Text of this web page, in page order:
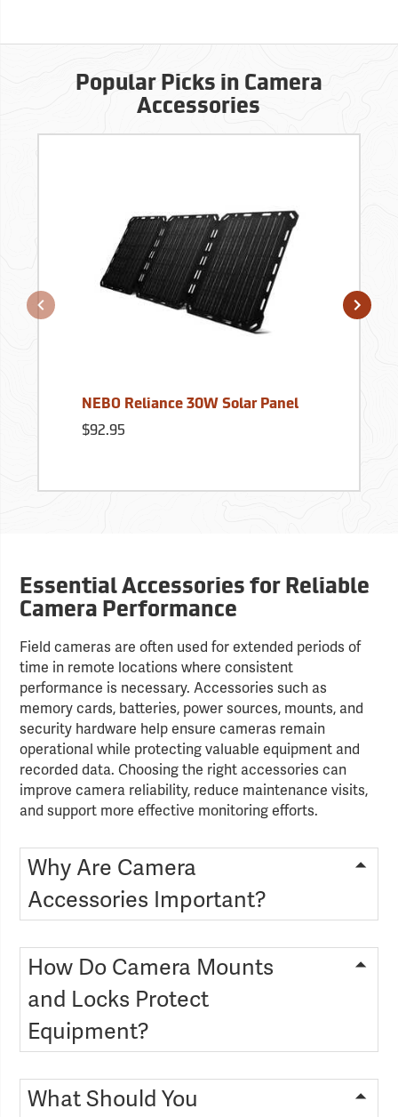
Popular Picks in Camera
Accessories
NEBO Reliance 30W Solar Panel
$92.95
Essential Accessories for Reliable
Camera Performance
Field cameras are often used for extended periods of
time in remote locations where consistent
performance is necessary. Accessories such as
memory cards, batteries, power sources, mounts, and
security hardware help ensure cameras remain
operational while protecting valuable equipment and
recorded data. Choosing the right accessories can
improve camera reliability, reduce maintenance visits,
and support more effective monitoring efforts.
Why Are Camera
Accessories Important?
How Do Camera Mounts
and Locks Protect
Equipment?
What Should You